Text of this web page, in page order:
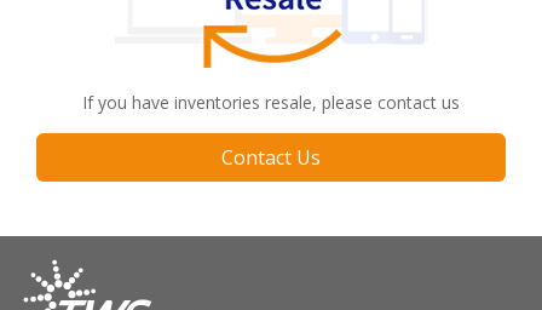
If you have inventories resale, please contact us
Contact Us